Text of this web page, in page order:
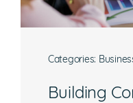
Categories:
Building